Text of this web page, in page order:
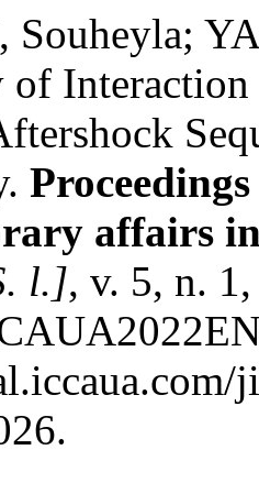
Souheyla;
affairs
l.], v. 5, n.